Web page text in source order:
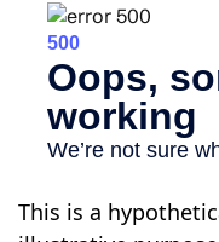
This is a